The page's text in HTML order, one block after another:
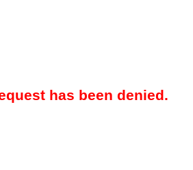
has been denied.